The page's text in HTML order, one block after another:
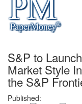
S&P to
Market Style
the S&P
Published:
Welcome to the site.
Username/Email:
Password:
Login